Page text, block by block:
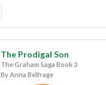
The Prodigal Son
The Graham Saga Book 3
By Anna Belfrage